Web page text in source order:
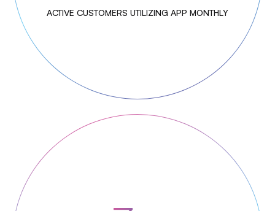
ACTIVE CUSTOMERS UTILIZING APP MONTHLY